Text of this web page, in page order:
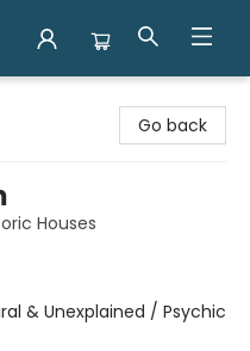
Go back
Houses
& Unexplained / Psychic